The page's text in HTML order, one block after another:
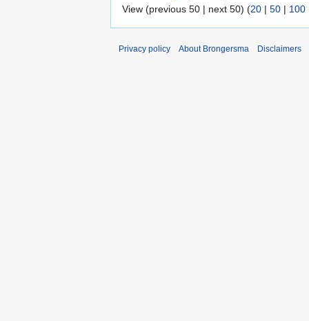
View (previous 50 | next 50) (20 | 50 | 100
Privacy policy About Brongersma Disclaimers